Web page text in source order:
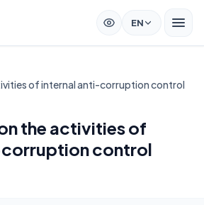
EN
of internal anti-corruption control
the activities of
control